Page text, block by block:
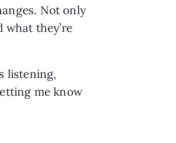
Not only
what they’re
listening,
me know